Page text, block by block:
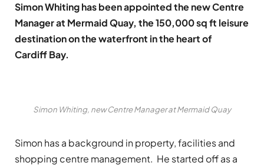
Simon Whiting has been appointed the new Centre
Manager at Mermaid Quay, the 150,000 sq ft leisure
destination on the waterfront in the heart of
Cardiff Bay.
Simon Whiting, new Centre Manager at Mermaid Quay
Simon has a background in property, facilities and
shopping centre management. He started off as a